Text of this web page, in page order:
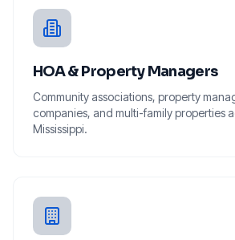
HOA & Property Managers
Community associations, property
companies, and multi-family properties
Mississippi.